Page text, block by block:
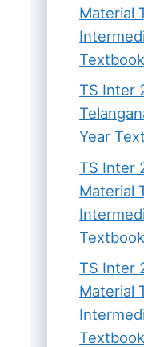
Material
TS Inter
Year
TS Inter
Material
TS Inter
Material